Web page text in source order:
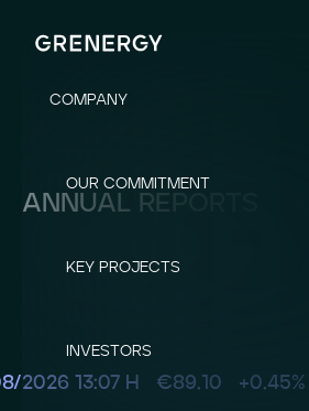
COMPANY
OUR COMMITMENT
KEY PROJECTS
INVESTORS
ANNUAL REPORTS